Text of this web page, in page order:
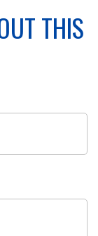
THIS